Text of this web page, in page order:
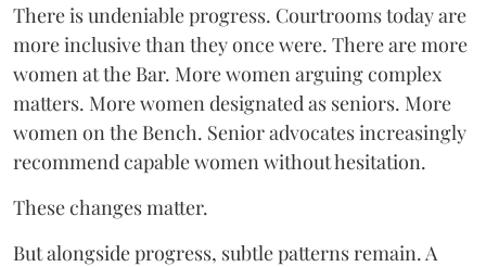
There is undeniable progress. Courtrooms today are
more inclusive than they once were. There are more
women at the Bar. More women arguing complex
matters. More women designated as seniors. More
women on the Bench. Senior advocates increasingly
recommend capable women without hesitation.
These changes matter.
But alongside progress, subtle patterns remain. A